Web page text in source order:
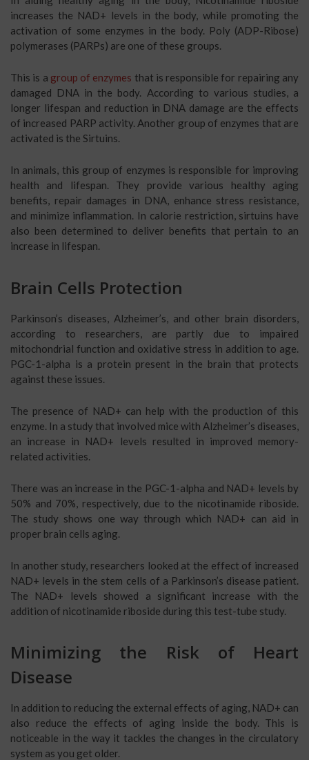
increases the NAD+ levels in the body, while promoting the
activation of some enzymes in the body. Poly (ADP-Ribose)
polymerases (PARPs) are one of these groups.
This is a group of enzymes that is responsible for repairing any
damaged DNA in the body. According to various studies, a
longer lifespan and reduction in DNA damage are the effects
of increased PARP activity. Another group of enzymes that are
activated is the Sirtuins.
In animals, this group of enzymes is responsible for improving
health and lifespan. They provide various healthy aging
benefits, repair damages in DNA, enhance stress resistance,
and minimize inflammation. In calorie restriction, sirtuins have
also been determined to deliver benefits that pertain to an
increase in lifespan.
Brain Cells Protection
Parkinson’s diseases, Alzheimer’s, and other brain disorders,
according to researchers, are partly due to impaired
mitochondrial function and oxidative stress in addition to age.
PGC-1-alpha is a protein present in the brain that protects
against these issues.
The presence of NAD+ can help with the production of this
enzyme. In a study that involved mice with Alzheimer’s diseases,
an increase in NAD+ levels resulted in improved memory-
related activities.
There was an increase in the PGC-1-alpha and NAD+ levels by
50% and 70%, respectively, due to the nicotinamide riboside.
The study shows one way through which NAD+ can aid in
proper brain cells aging.
In another study, researchers looked at the effect of increased
NAD+ levels in the stem cells of a Parkinson’s disease patient.
The NAD+ levels showed a significant increase with the
addition of nicotinamide riboside during this test-tube study.
Minimizing the Risk of Heart
Disease
In addition to reducing the external effects of aging, NAD+ can
also reduce the effects of aging inside the body. This is
noticeable in the way it tackles the changes in the circulatory
system as you get older.